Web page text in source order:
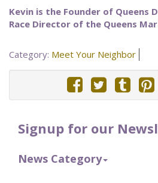
Signup for our
News Category
Kevin is the Founder of Queens
Race Director of the Queens
Category: Meet Your Neighbor